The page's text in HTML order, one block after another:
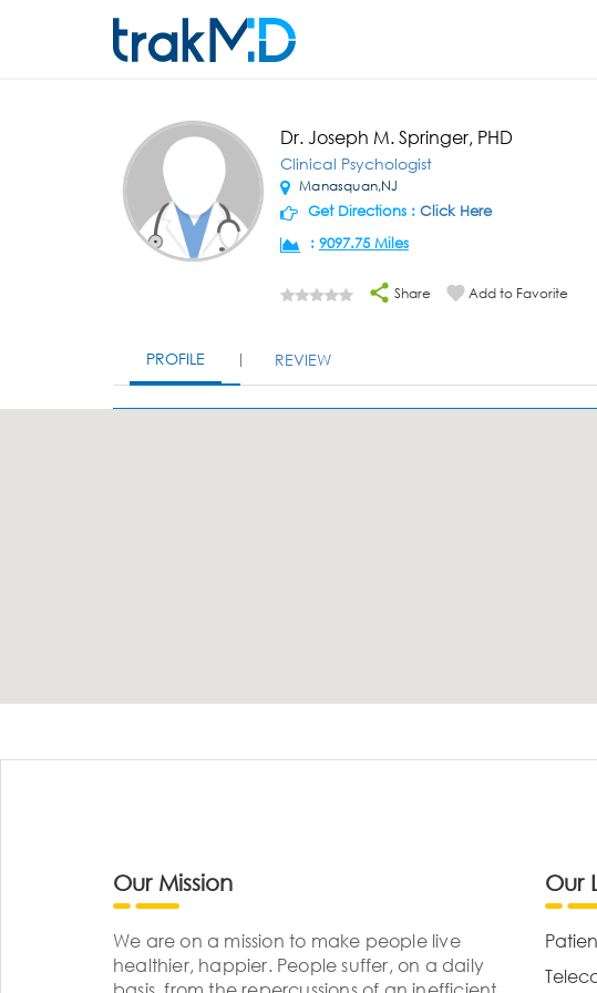
Dr. Joseph M. Springer, PHD
Clinical Psychologist
Manasquan,NJ
Get Directions : Click Here
: 9097.75 Miles
Share Add to Favorite
PROFILE REVIEW
Our Mission
We are on a mission to make people live
healthier, happier. People suffer, on a daily
Our